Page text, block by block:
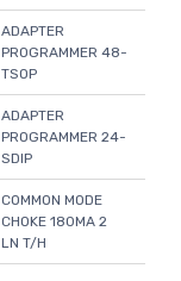
ADAPTER
PROGRAMMER 48-
TSOP
ADAPTER
PROGRAMMER 24-
SDIP
COMMON MODE
CHOKE 180MA 2
LN T/H